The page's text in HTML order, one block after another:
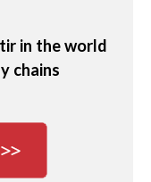
in the world
chains